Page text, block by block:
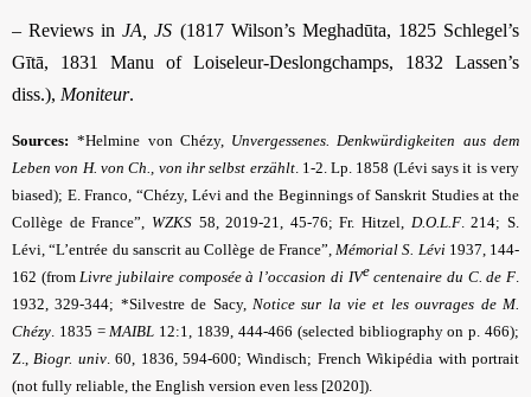
– Reviews inJA, JS (1817 Wilson’s Meghadūta, 1825 Schlegel’s
Gītā, 1831 Manu of Loiseleur-Deslongchamps, 1832 Lassen’s
diss.), Moniteur.
Sources: *Helmine von Chézy, Unvergessenes. Denkwürdigkeiten aus dem
Leben von H. von Ch., von ihr selbst erzählt. 1-2. Lp. 1858 (Lévi says it is very
biased); E. Franco, “Chézy, Lévi and the Beginnings of Sanskrit Studies at the
Collège de France”, WZKS58, 2019-21, 45-76;Fr. Hitzel, D.O.L.F. 214; S.
Lévi, “L’entrée du sanscrit au Collège de France”, Mémorial S. Lévi1937, 144-
162 (fromLivre jubilaire composée à l’occasion di IVecentenaire du C. de F.
1932, 329-344; *Silvestre de Sacy, Notice sur la vie et les ouvrages de M.
Chézy. 1835 =MAIBL 12:1, 1839, 444-466 (selected bibliography on p. 466);
Z.,Biogr. univ.60, 1836, 594-600; Windisch; French Wikipédia with portrait
(not fully reliable, the English version even less [2020]).